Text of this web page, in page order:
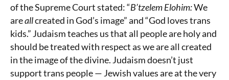
of the Supreme Court stated: “B’tzelem Elohim:We
areallcreated in God’s image” and “God loves trans
kids.” Judaism teaches us that all people are holy and
should be treated with respect as we are all created
in the image of the divine. Judaism doesn’t just
support trans people — Jewish values are at the very